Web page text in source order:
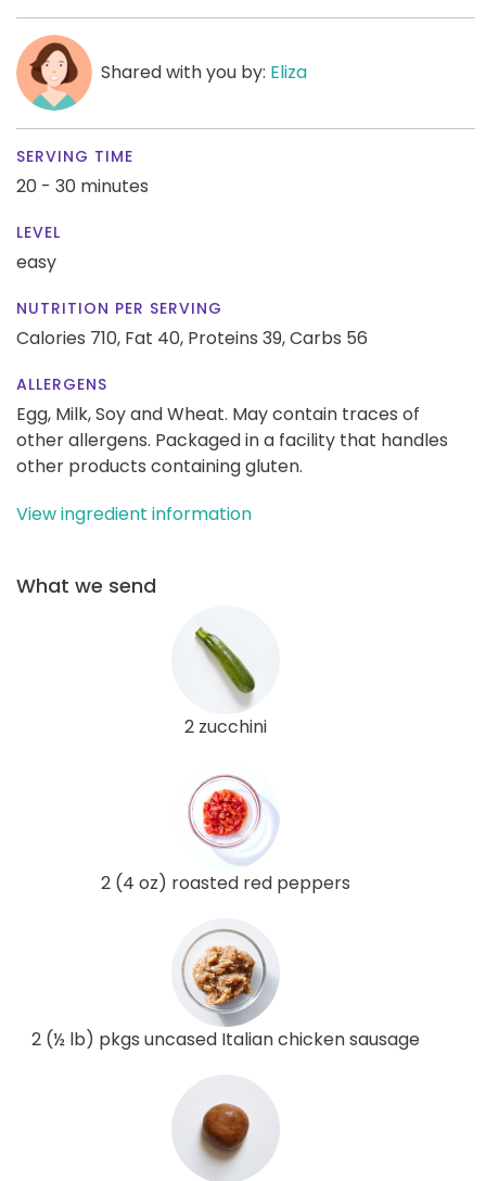
Shared with you by: Eliza
SERVING TIME
20 - 30 minutes
LEVEL
easy
NUTRITION PER SERVING
Calories 710, Fat 40, Proteins 39,Carbs 56
ALLERGENS
Egg, Milk, Soy and Wheat. May contain traces of
other allergens. Packaged in a facility that handles
other products containing gluten.
View ingredient information
What we send
2 zucchini
2 (4 oz) roasted red peppers
2 (½ lb) pkgs uncased Italian chicken sausage